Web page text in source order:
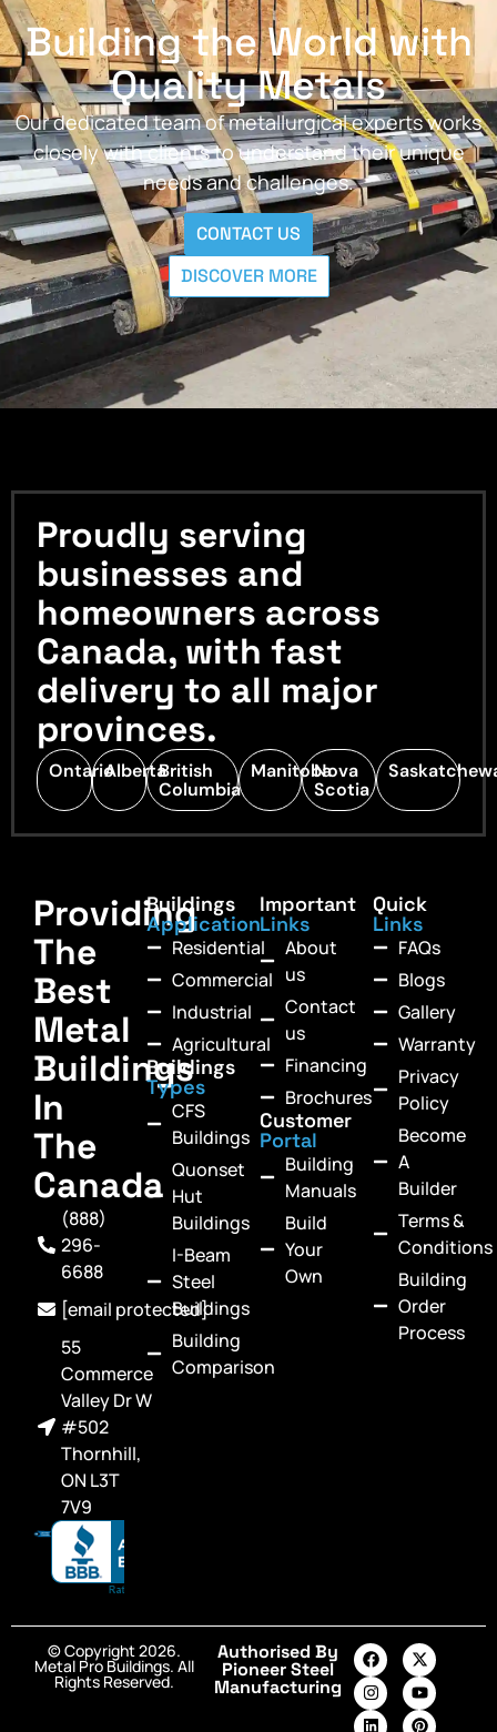
Building the World with
Quality Metals
Our dedicated team of metallurgical experts works
closely with clients to understand their unique
needs and challenges.
CONTACT US
DISCOVER MORE
Proudly serving
businesses and
homeowners across
Canada, with fast
delivery to all major
provinces.
OntarioAlbertaBritish
Columbia
ManitobaNova
Scotia
Providing
The
Best
Metal
Buildings
In
The
Canada
(888)
296-
6688
[email protected]
55
Commerce
Valley Dr W
#502
Thornhill,
ON L3T
7V9
Buildings
Application
Residential
Commercial
Industrial
Agricultural
Buildings
Types
CFS
Buildings
Quonset
Hut
Buildings
I-Beam
Steel
Buildings
Building
Comparison
Important
Links
About
us
Contact
us
Financing
Brochures
Customer
Portal
Building
Manuals
Build
Your
Own
Quick
Links
FAQs
Blogs
Gallery
Warranty
Privacy
Policy
Become
A
Builder
Terms &
Conditions
Building
Order
Process
© Copyright 2026.
Metal Pro Buildings. All
Rights Reserved.
Authorised By
Pioneer Steel
Manufacturing